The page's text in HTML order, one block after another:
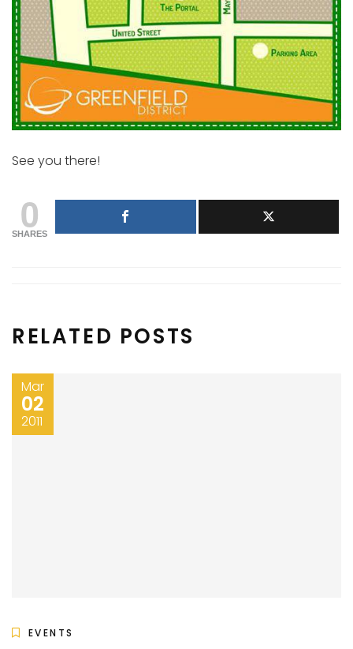
See you there!
0
SHARES
RELATED POSTS
Mar
02
2011
EVENTS